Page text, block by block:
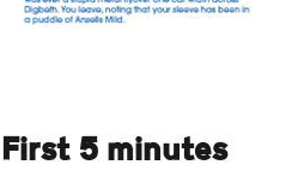
First 5 minutes